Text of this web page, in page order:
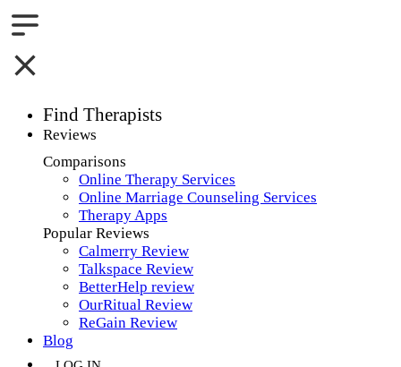
Find Therapists
Boston,MA
Charlotte,NC
Chicago,IL
Dallas,TX
Houston,TX
Reviews
Comparisons
Online Therapy Services
Online Marriage Counseling Services
Therapy Apps
Popular Reviews
Calmerry Review
Talkspace Review
BetterHelp review
OurRitual Review
ReGain Review
Blog